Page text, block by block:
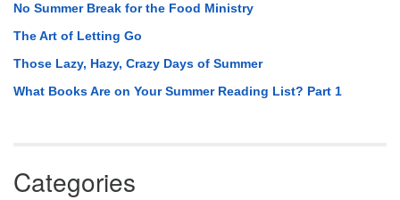
No Summer Break for the Food Ministry
The Art of Letting Go
Those Lazy, Hazy, Crazy Days of Summer
What Books Are on Your Summer Reading List? Part 1
Categories